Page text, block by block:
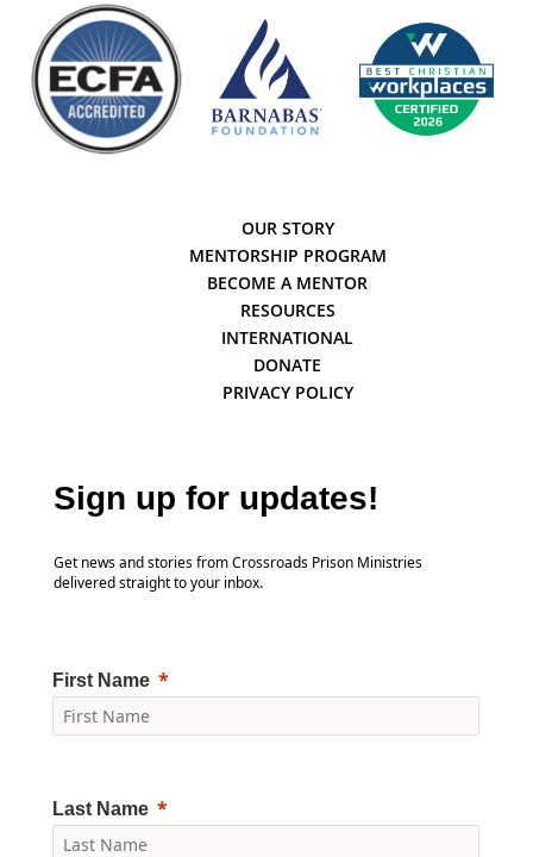
OUR STORY
MENTORSHIP PROGRAM
BECOME A MENTOR
RESOURCES
INTERNATIONAL
DONATE
PRIVACY POLICY
Sign up for updates!
Get news and stories from Crossroads Prison Ministries
delivered straight to your inbox.
First Name
Last Name